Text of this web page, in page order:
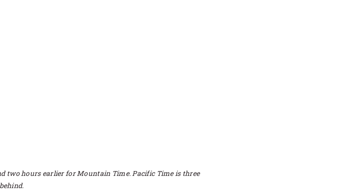
two hours earlier for Mountain Time. Pacific Time is three